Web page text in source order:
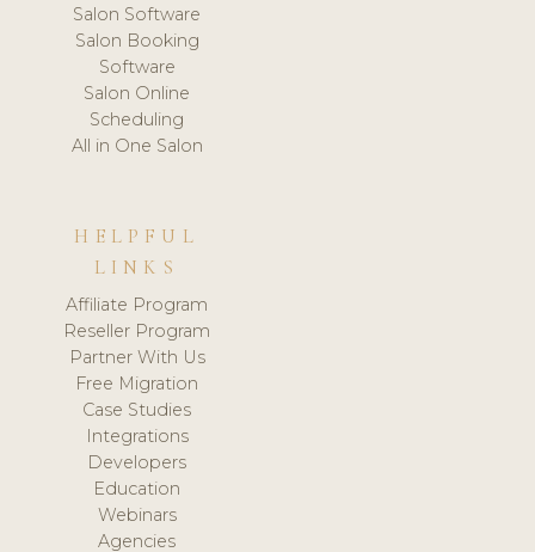
Salon Software
Salon Booking
Software
Salon Online
Scheduling
All in One Salon
HELPFUL
LINKS
Affiliate Program
Reseller Program
Partner With Us
Free Migration
Case Studies
Integrations
Developers
Education
Webinars
Agencies